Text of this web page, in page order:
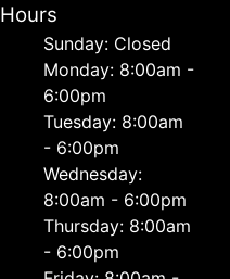
Hours
Sunday: Closed
Monday: 8:00am -
6:00pm
Tuesday: 8:00am
- 6:00pm
Wednesday:
8:00am - 6:00pm
Thursday: 8:00am
- 6:00pm